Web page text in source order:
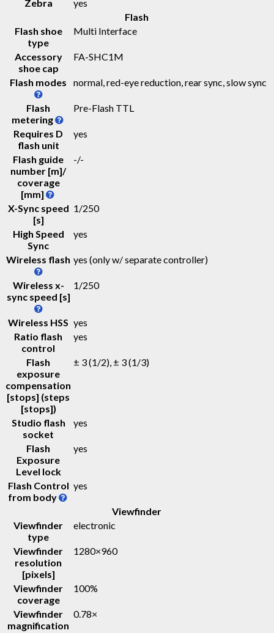
Zebra
yes
Flash
Flash shoe
type
Multi Interface
Accessory
shoe cap
FA-SHC1M
Flash modes normal, red-eye reduction, rear sync, slow sync
Flash
metering
Pre-Flash TTL
Requires D
flash unit
yes
Flash guide
number [m]/
coverage
[mm]
-/-
X-Sync speed
[s]
1/250
High Speed
Sync
yes
Wireless flash yes (only w/ separate controller)
Wireless x-
sync speed [s]
1/250
Wireless HSS yes
Ratio flash
control
yes
Flash
exposure
compensation
[stops] (steps
[stops])
± 3 (1/2), ± 3 (1/3)
Studio flash
socket
yes
Flash
Exposure
Level lock
yes
Flash Control
from body
yes
Viewfinder
Viewfinder
type
electronic
Viewfinder
resolution
[pixels]
1280×960
Viewfinder
coverage
100%
Viewfinder
magnification
0.78×